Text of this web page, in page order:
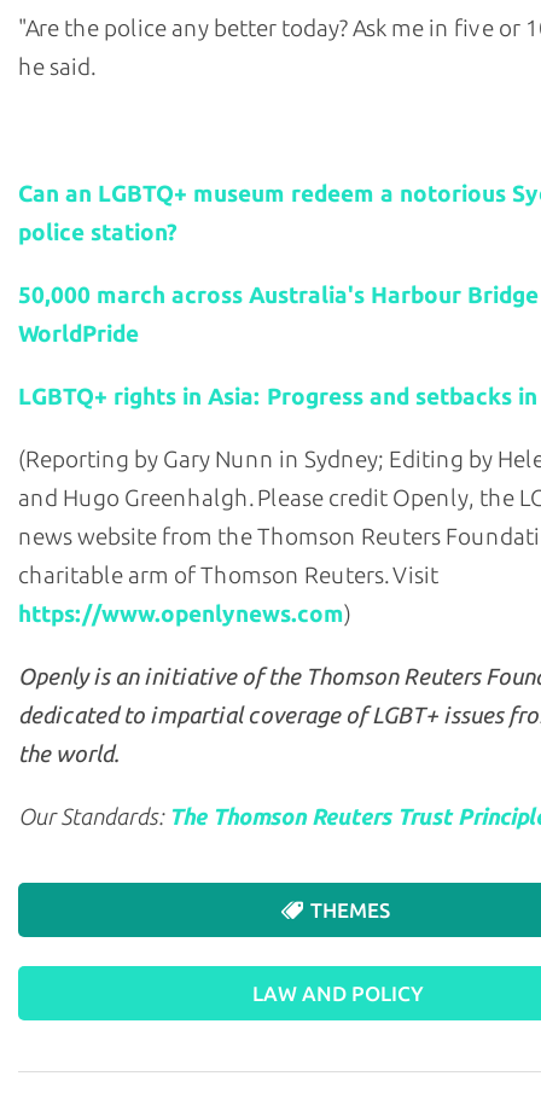
"Are the police any better today? Ask me in five or
he said.
Can an LGBTQ+ museum redeem a notorious
police station?
50,000 march across Australia's Harbour
WorldPride
LGBTQ+ rights in Asia: Progress and setbacks
(Reporting by Gary Nunn in Sydney; Editing by
and Hugo Greenhalgh. Please credit Openly, the
news website from the Thomson Reuters
charitable arm of Thomson Reuters. Visit
https://www.openlynews.com)
Openly is an initiative of the Thomson Reuters
dedicated to impartial coverage of LGBT+ issues
the world.
Our Standards: The Thomson Reuters Trust
THEMES
LAW AND POLICY